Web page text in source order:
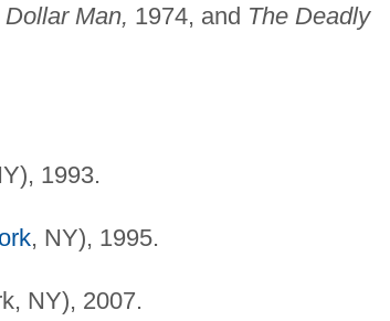
Man, 1974, and The Deadly
1993.
, NY), 1995.
NY), 2007.